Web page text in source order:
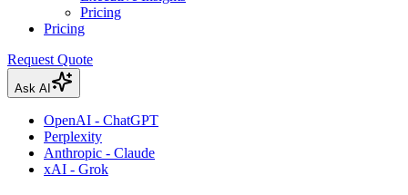
Pricing
Pricing
Request Quote
Ask AI
OpenAI - ChatGPT
Perplexity
Anthropic - Claude
xAI - Grok